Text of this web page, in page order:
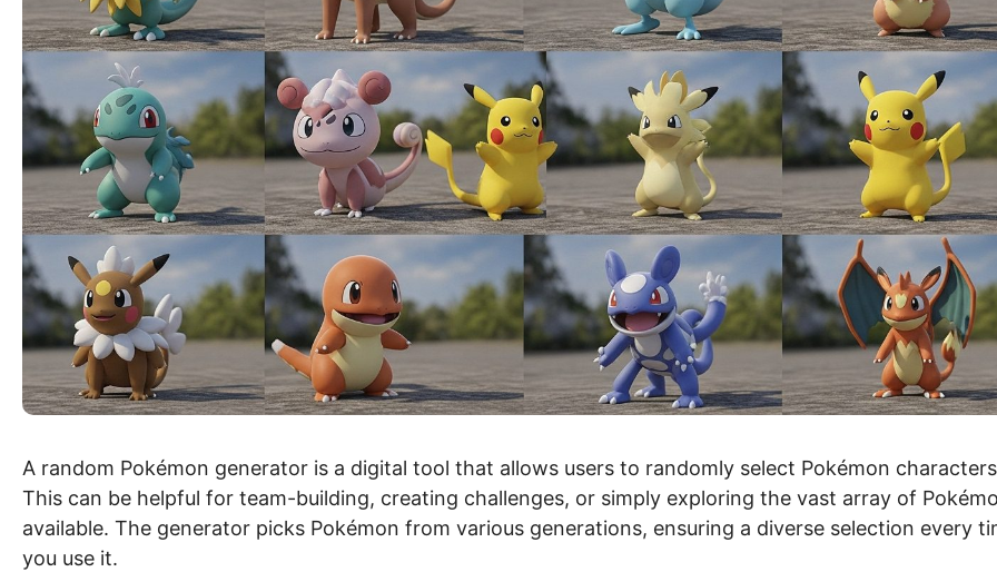
A random Pokémon generator is a digital tool that allows users to randomly select Pokémon
This can be helpful for team-building, creating challenges, or simply exploring the vast array of
available. The generator picks Pokémon from various generations, ensuring a diverse selection every
you use it.